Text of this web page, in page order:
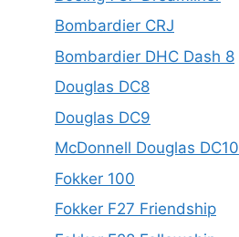
Bombardier CRJ
Bombardier DHC Dash 8
Douglas DC8
Douglas DC9
McDonnell Douglas DC10
Fokker 100
Fokker F27 Friendship